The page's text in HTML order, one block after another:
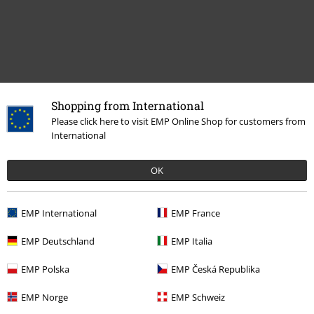
Shopping from International
Please click here to visit EMP Online Shop for customers from
International
OK
EMP International EMP France
EMP Deutschland EMP Italia
EMP Polska EMP Česká Republika
EMP Norge EMP Schweiz
Recently viewed items
€ 21,99